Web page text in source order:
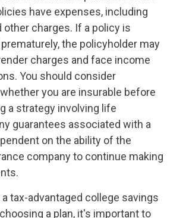
have expenses, including
other charges. If a policy is
the policyholder may
charges and face income
You should consider
you are insurable before
a strategy involving life
guarantees associated with a
on the ability of the
company to continue making
a tax-advantaged college savings
a plan, it's important to